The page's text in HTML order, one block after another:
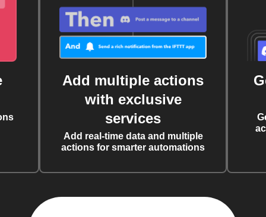
Add multiple actions
with exclusive
services
Add real-time data and multiple
actions for smarter automations